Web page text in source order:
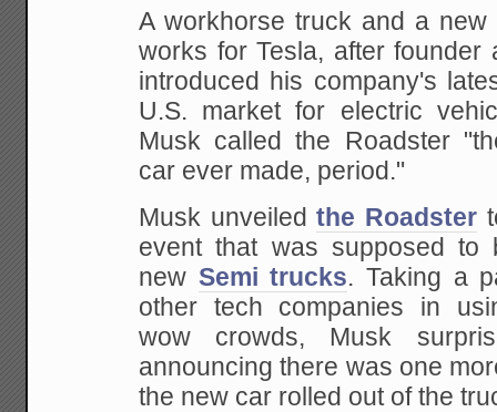
A workhorse truck and a
works for Tesla, after founder
introduced his company's
U.S. market for electric
Musk called the Roadster
car ever made, period."
Musk unveiledthe Roadster
event that was supposed to
new Semi trucks. Taking a
other tech companies in
wow crowds, Musk
announcing there was one
the new car rolled out of the